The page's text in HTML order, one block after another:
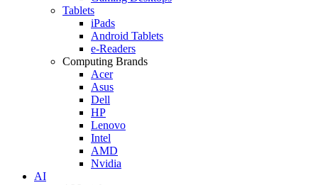
Tablets
iPads
Android Tablets
e-Readers
Computing Brands
Acer
Asus
Dell
HP
Lenovo
Intel
AMD
Nvidia
AI